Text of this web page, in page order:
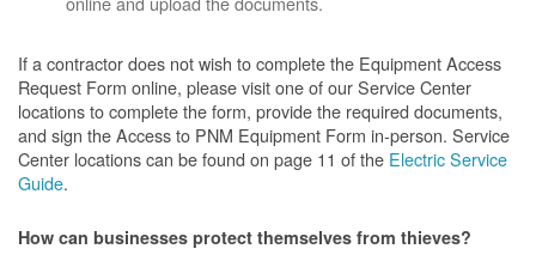
If a contractor does not wish to complete the Equipment Access
Request Form online, please visit one of our Service Center
locations to complete the form, provide the required documents,
and sign the Access to PNM Equipment Form in-person. Service
Center locations can be found on page 11 of the Electric Service
Guide.
How can businesses protect themselves from thieves?